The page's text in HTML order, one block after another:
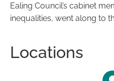
Ealing Council’s cabinet
inequalities, went along to
Locations